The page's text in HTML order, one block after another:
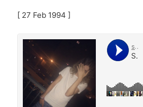
[ 27 Feb 1994 ]